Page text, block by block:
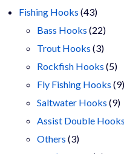
products
Fishing Hooks 4343
Bass Hooks 2222
Trout Hooks 33
Rockfish Hooks 55
Fly Fishing Hooks 99
Saltwater Hooks 99
Assist Double Hooks
Others 33